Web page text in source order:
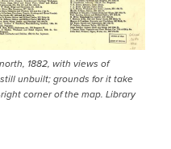
1882, with views of
unbuilt; grounds for it take
corner of the map. Library